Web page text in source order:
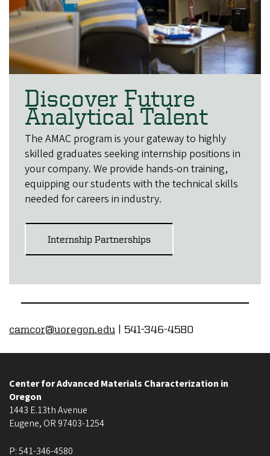
Discover Future
Analytical Talent
The AMAC program is your gateway to highly
skilled graduates seeking internship positions in
your company. We provide hands-on training,
equipping our students with the technical skills
needed for careers in industry.
Internship Partnerships
camcor@uoregon.edu | 541-346-4580
Center for Advanced Materials Characterization in
Oregon
1443 E.13th Avenue
Eugene, OR 97403-1254
P:541-346-4580